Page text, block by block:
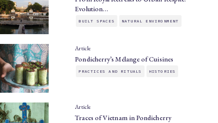
Evolution…
BUILT SPACES NATURAL ENVIRONMENT
Article
Pondicherry’s Mélange of Cuisines
PRACTICES AND RITUALS HISTORIES
Article
Traces of Vietnam in Pondicherry